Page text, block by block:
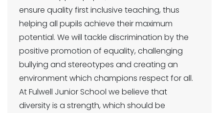
ensure quality first inclusive teaching, thus
helping all pupils achieve their maximum
potential. We will tackle discrimination by the
positive promotion of equality, challenging
bullying and stereotypes and creating an
environment which champions respect for all.
At Fulwell Junior School we believe that
diversity is a strength, which should be